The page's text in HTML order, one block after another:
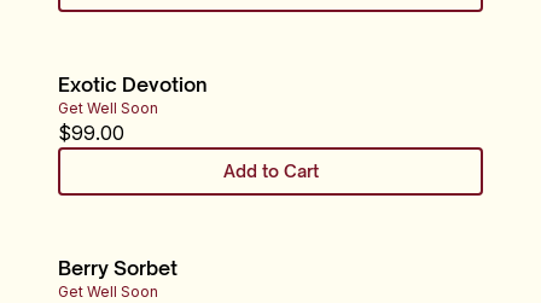
Exotic Devotion
Get Well Soon
$99.00
Add to Cart
Berry Sorbet
Get Well Soon